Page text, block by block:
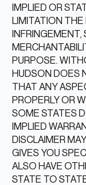
IMPLIED OR
LIMITATION
INFRINGEMENT,
PURPOSE.
HUDSON DOES
THAT ANY
PROPERLY OR
SOME STATES
IMPLIED
DISCLAIMER
GIVES YOU
ALSO HAVE
STATE TO